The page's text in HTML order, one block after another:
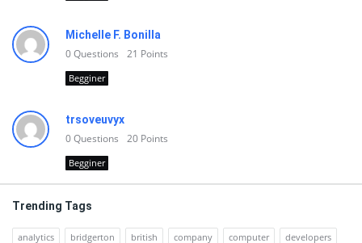
Michelle F. Bonilla
0Questions 21 Points
Begginer
trsoveuvyx
0Questions 20 Points
Begginer
Trending Tags
analytics bridgerton british company computer developers